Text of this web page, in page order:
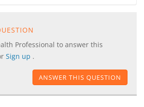
Professional to answer this
Sign up .
ANSWER THIS QUESTION